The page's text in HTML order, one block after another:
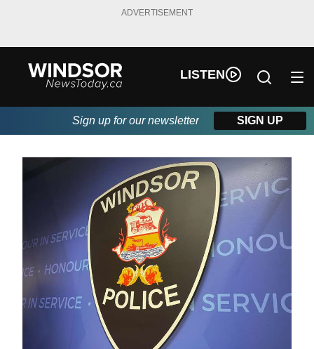
ADVERTISEMENT
LISTEN
Sign up for our newsletter SIGN UP